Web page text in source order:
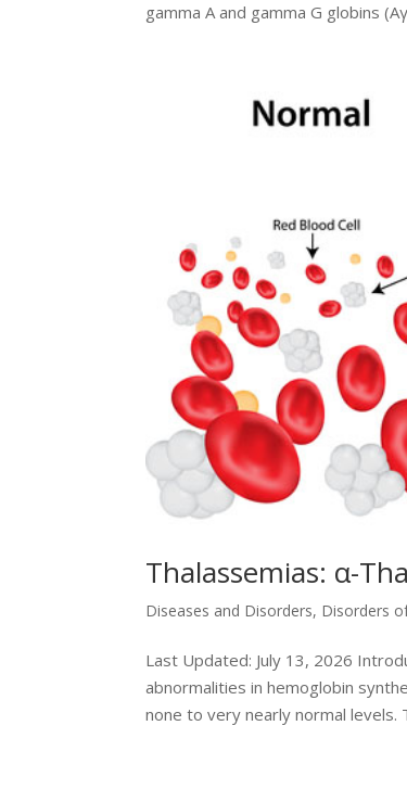
gamma A and gamma G globins
Thalassemias: α-
Diseases and Disorders, Disorders
Last Updated: July 13, 2026
abnormalities in hemoglobin
none to very nearly normal levels.